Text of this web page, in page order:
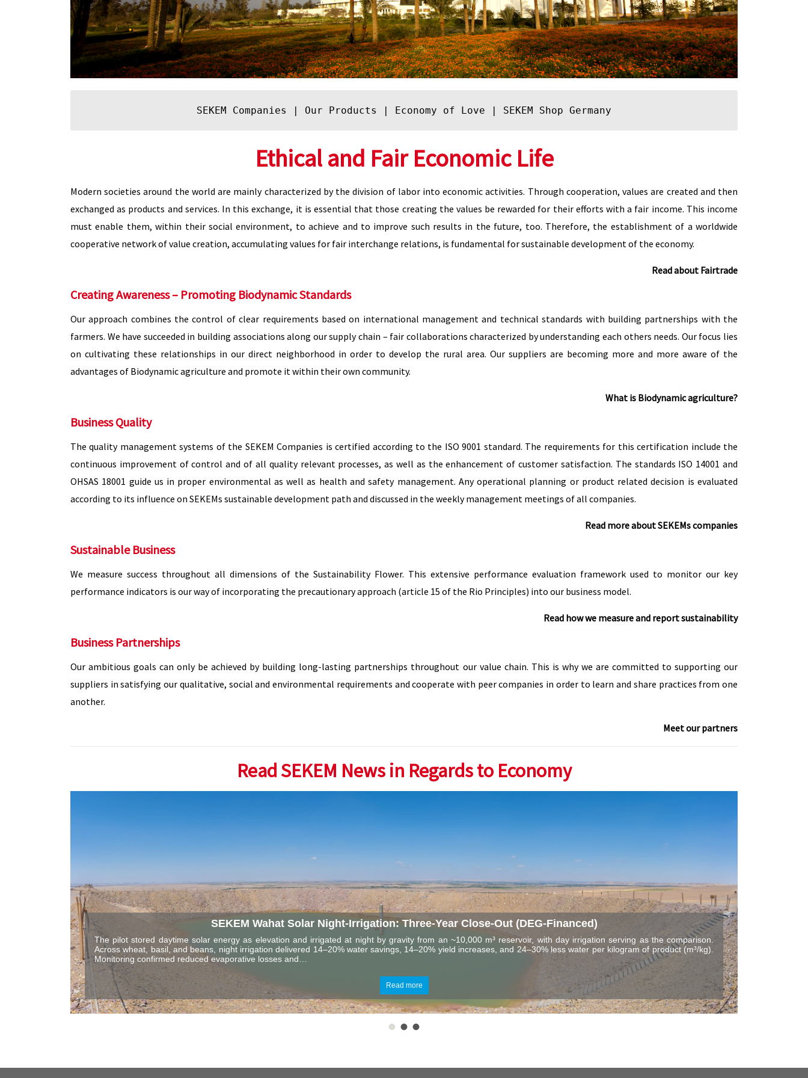
SEKEM Companies | Our Products | Economy of Love | SEKEM Shop Germany
Ethical and Fair Economic Life
Modern societies around the world are mainly characterized by the division of labor into economic activities. Through cooperation, values are created and then
exchanged as products and services. In this exchange, it is essential that those creating the values be rewarded for their efforts with a fair income. This income
must enable them, within their social environment, to achieve and to improve such results in the future, too. Therefore, the establishment of a worldwide
cooperative network of value creation, accumulating values for fair interchange relations, is fundamental for sustainable development of the economy.
Read about Fairtrade
Creating Awareness – Promoting Biodynamic Standards
Our approach combines the control of clear requirements based on international management and technical standards with building partnerships with the
farmers. We have succeeded in building associations along our supply chain – fair collaborations characterized by understanding each others needs. Our focus lies
on cultivating these relationships in our direct neighborhood in order to develop the rural area. Our suppliers are becoming more and more aware of the
advantages of Biodynamic agriculture and promote it within their own community.
What is Biodynamic agriculture?
Business Quality
The quality management systems of the SEKEM Companies is certified according to the ISO 9001 standard. The requirements for this certification include the
continuous improvement of control and of all quality relevant processes, as well as the enhancement of customer satisfaction. The standards ISO 14001 and
OHSAS 18001 guide us in proper environmental as well as health and safety management. Any operational planning or product related decision is evaluated
according to its influence on SEKEMs sustainable development path and discussed in the weekly management meetings of all companies.
Read more about SEKEMs companies
Sustainable Business
We measure success throughout all dimensions of the Sustainability Flower. This extensive performance evaluation framework used to monitor our key
performance indicators is our way of incorporating the precautionary approach (article 15 of the Rio Principles) into our business model.
Read how we measure and report sustainability
Business Partnerships
Our ambitious goals can only be achieved by building long-lasting partnerships throughout our value chain. This is why we are committed to supporting our
suppliers in satisfying our qualitative, social and environmental requirements and cooperate with peer companies in order to learn and share practices from one
another.
Meet our partners
Read SEKEM News in Regards to Economy
SEKEM Wahat Solar Night-Irrigation: Three-Year Close-Out (DEG-Financed)
The pilot stored daytime solar energy as elevation and irrigated at night by gravity from an ~10,000 m³ reservoir, with day irrigation serving as the comparison.
Across wheat, basil, and beans, night irrigation delivered 14–20% water savings, 14–20% yield increases, and 24–30% less water per kilogram of product (m³/kg).
Monitoring confirmed reduced evaporative losses and…
Read more